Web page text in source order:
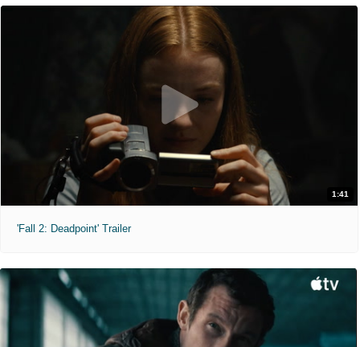
1:41
'Fall 2: Deadpoint' Trailer